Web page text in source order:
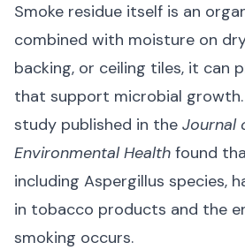
Smoke residue itself is an
combined with moisture on
backing, or ceiling tiles, it can
that support microbial
study published in the Journal
Environmental Health found
including Aspergillus species,
in tobacco products and the
smoking occurs.